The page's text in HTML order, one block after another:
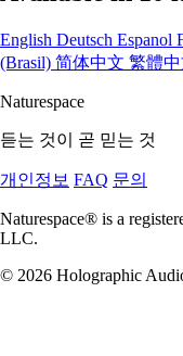
English Deutsch Espanol
(Brasil) 简体中文 繁體
Naturespace
듣는 것이 곧 믿는 것
개인정보 FAQ 문의
Naturespace® is a
LLC.
© 2026 Holographic